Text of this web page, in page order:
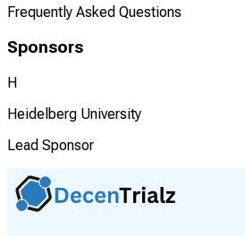
Frequently Asked Questions
Sponsors
H
Heidelberg University
Lead Sponsor